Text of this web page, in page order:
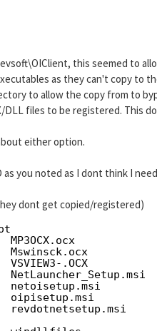
this seemed to
as they can't copy to
to allow the copy from to
DLL files to be registered. This
either option.
as you noted as I dont think I
dont get copied/registered)
MP3OCX.ocx
Mswinsck.ocx
VSVIEW3-.OCX
NetLauncher_Setup.msi
netoisetup.msi
oipisetup.msi
revdotnetsetup.msi